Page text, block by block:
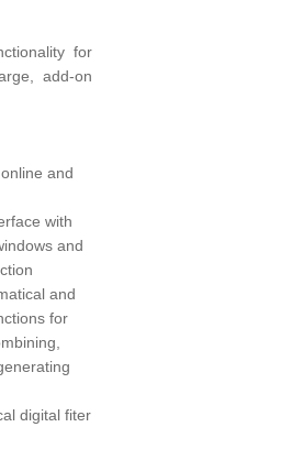
for
add-on
and
with
and
and
for
digital fiter